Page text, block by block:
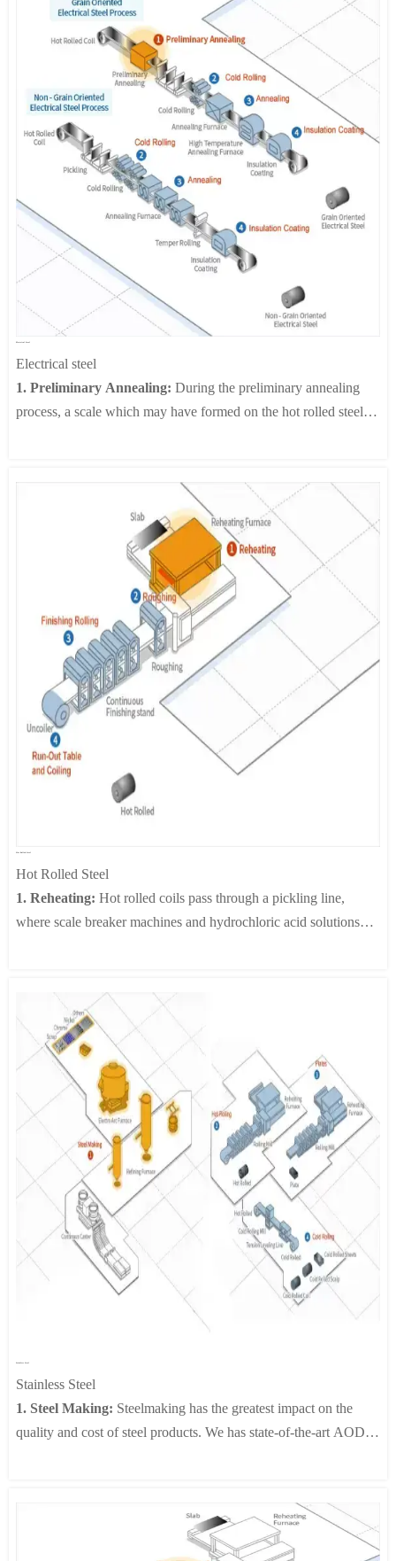
looper, tension reel, and an automatic packaging line to protect
the products after coil winding.
a specified thickness, typically 40 to 90%, of original material
dimensions. Fully automated shape adjustment is ensured
through state of the art process machinery.
3. Electrolytic Cleaning:
The purpose of electrolytic cleaning is
to remove lubricant oil and contaminants on the cold rolled steel
prior to the annealing process.
4. Annealing:This is a highly productive manufacturing method
whereby steel products with extra deep drawing qualities and
high tensile strength can be produced. Two annealing methods
are commonly used: batch annealing and continuous annealing.
5. Skin Pass:This final rolling process is performed in order to
remove minor surface defects such as stretch marks and to
produce a smooth, lustrous surface. Skin Pass results in a further
thickness reduction of about 1%.
Electrical steel
1. Preliminary Annealing: During the preliminary annealing
process, a scale which may have formed on the hot rolled steel is
improves the cold rolling properties of steel as well as its
In order to obtain specific thickness and
material properties, a reduction ratio of 40-90% is applied
normally. Rolling and edge trimming machines are automatically
controlled to obtain uniform thickness and width.
3. Annealing:Annealing is a process in which cold rolled
structures are converted to a recrystallized structure through heat
treatment. For grain oriented electrical steel, two different
annealing methods are available: decarbonization annealing and
high-temperature annealing. Decarbonization annealing removes
excess carbon from the steel and applies a MgO coating. High-
temperature annealing produces secondary recrystallized
structures having superior magnetic properties.
4. Insulation Coating:In this process, insulation coating is
current losses, which are proportional to the sheet thickness. A
series of coaters are used to apply insulation coating liquid to the
top and bottom of a plate. Grain oriented electrical steel has two
various coating methods with various thicknesses and ingredients
are used depending on end usage and specific user’s
requirements.
Hot Rolled Steel
1. Reheating: Hot rolled coils pass through a pickling line,
where scale breaker machines and hydrochloric acid solutions
steel processing.
2. Roughing: In this process, slabs whose surface scale share
has been removed are made into rolled materials with the proper
shape, thickness, and width. In the entry and exit area of the
roughing mill, an edger rolls the strip in the width direction using
an Automatic Width Control (AWC) system.
3. Finishing Rolling:The purpose of finishing rolling is to
adjust the thickness and width of a coil to the specified
dimensions and to produce a smooth surface and shape at the
desired finishing temperature appropriate for its intended use.
Our up-to-date equipment, including Work Roll Shift Mills, Pair
Cross Mills and On-line Roll Grinders (ORG), enhances plant
productivity and improves the quality of the finished coils by
Steel strips, after the finishing
being rolled on the table, the strips are sprayed with water to cool
them to the proper temperature for coiling.
Stainless Steel
1. Steel Making: Steelmaking has the greatest impact on the
quality and cost of steel products. We has state-of-the-art AOD,
into black coils of highly refined thickness and shape before
being made into white coils to the needs of customers through
heat treatment, pickling and finishing in the annealing and